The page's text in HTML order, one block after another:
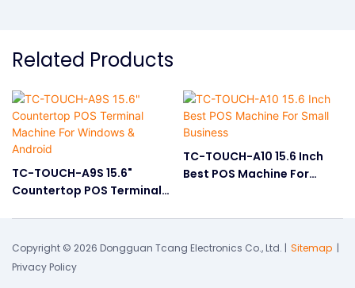
Related Products
TC-TOUCH-A9S 15.6"
Countertop POS Terminal
TC-TOUCH-A10 15.6 Inch
Best POS Machine For
Copyright © 2026 Dongguan Tcang Electronics Co., Ltd. | Sitemap |
Privacy Policy